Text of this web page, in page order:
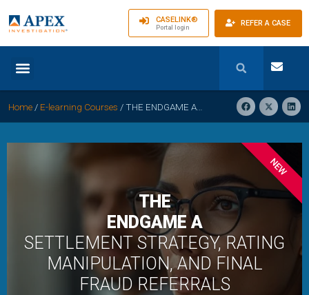
CASELINK®
Portal login REFER A CASE
Home / E-learning Courses /THE ENDGAME A – SETTLEMENT STRATEGY, RATING MANIPULATION, AND FINAL FRAUD REFERRALS
THE
ENDGAME A
SETTLEMENT STRATEGY, RATING
MANIPULATION, AND FINAL
FRAUD REFERRALS
NEW